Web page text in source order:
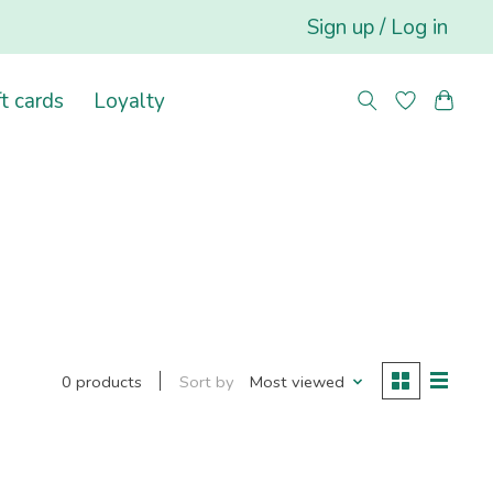
Sign up / Log in
cards Loyalty
0 products Sort by Most viewed